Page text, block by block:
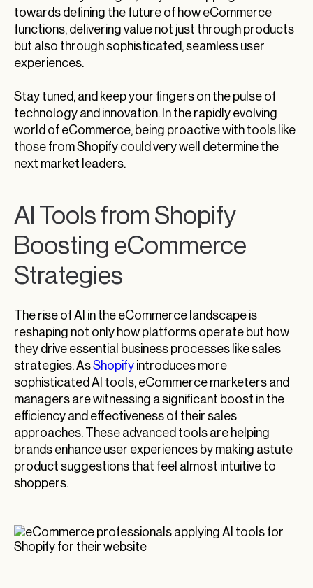
towards defining the future of how eCommerce
functions, delivering value not just through products
but also through sophisticated, seamless user
experiences.
Stay tuned, and keep your fingers on the pulse of
technology and innovation. In the rapidly evolving
world of eCommerce, being proactive with tools like
those from Shopify could very well determine the
next market leaders.
AI Tools from Shopify
Boosting eCommerce
Strategies
The rise of AI in the eCommerce landscape is
reshaping not only how platforms operate but how
they drive essential business processes like sales
strategies. AsShopify introduces more
sophisticated AI tools, eCommerce marketers and
managers are witnessing a significant boost in the
efficiency and effectiveness of their sales
approaches. These advanced tools are helping
brands enhance user experiences by making astute
product suggestions that feel almost intuitive to
shoppers.